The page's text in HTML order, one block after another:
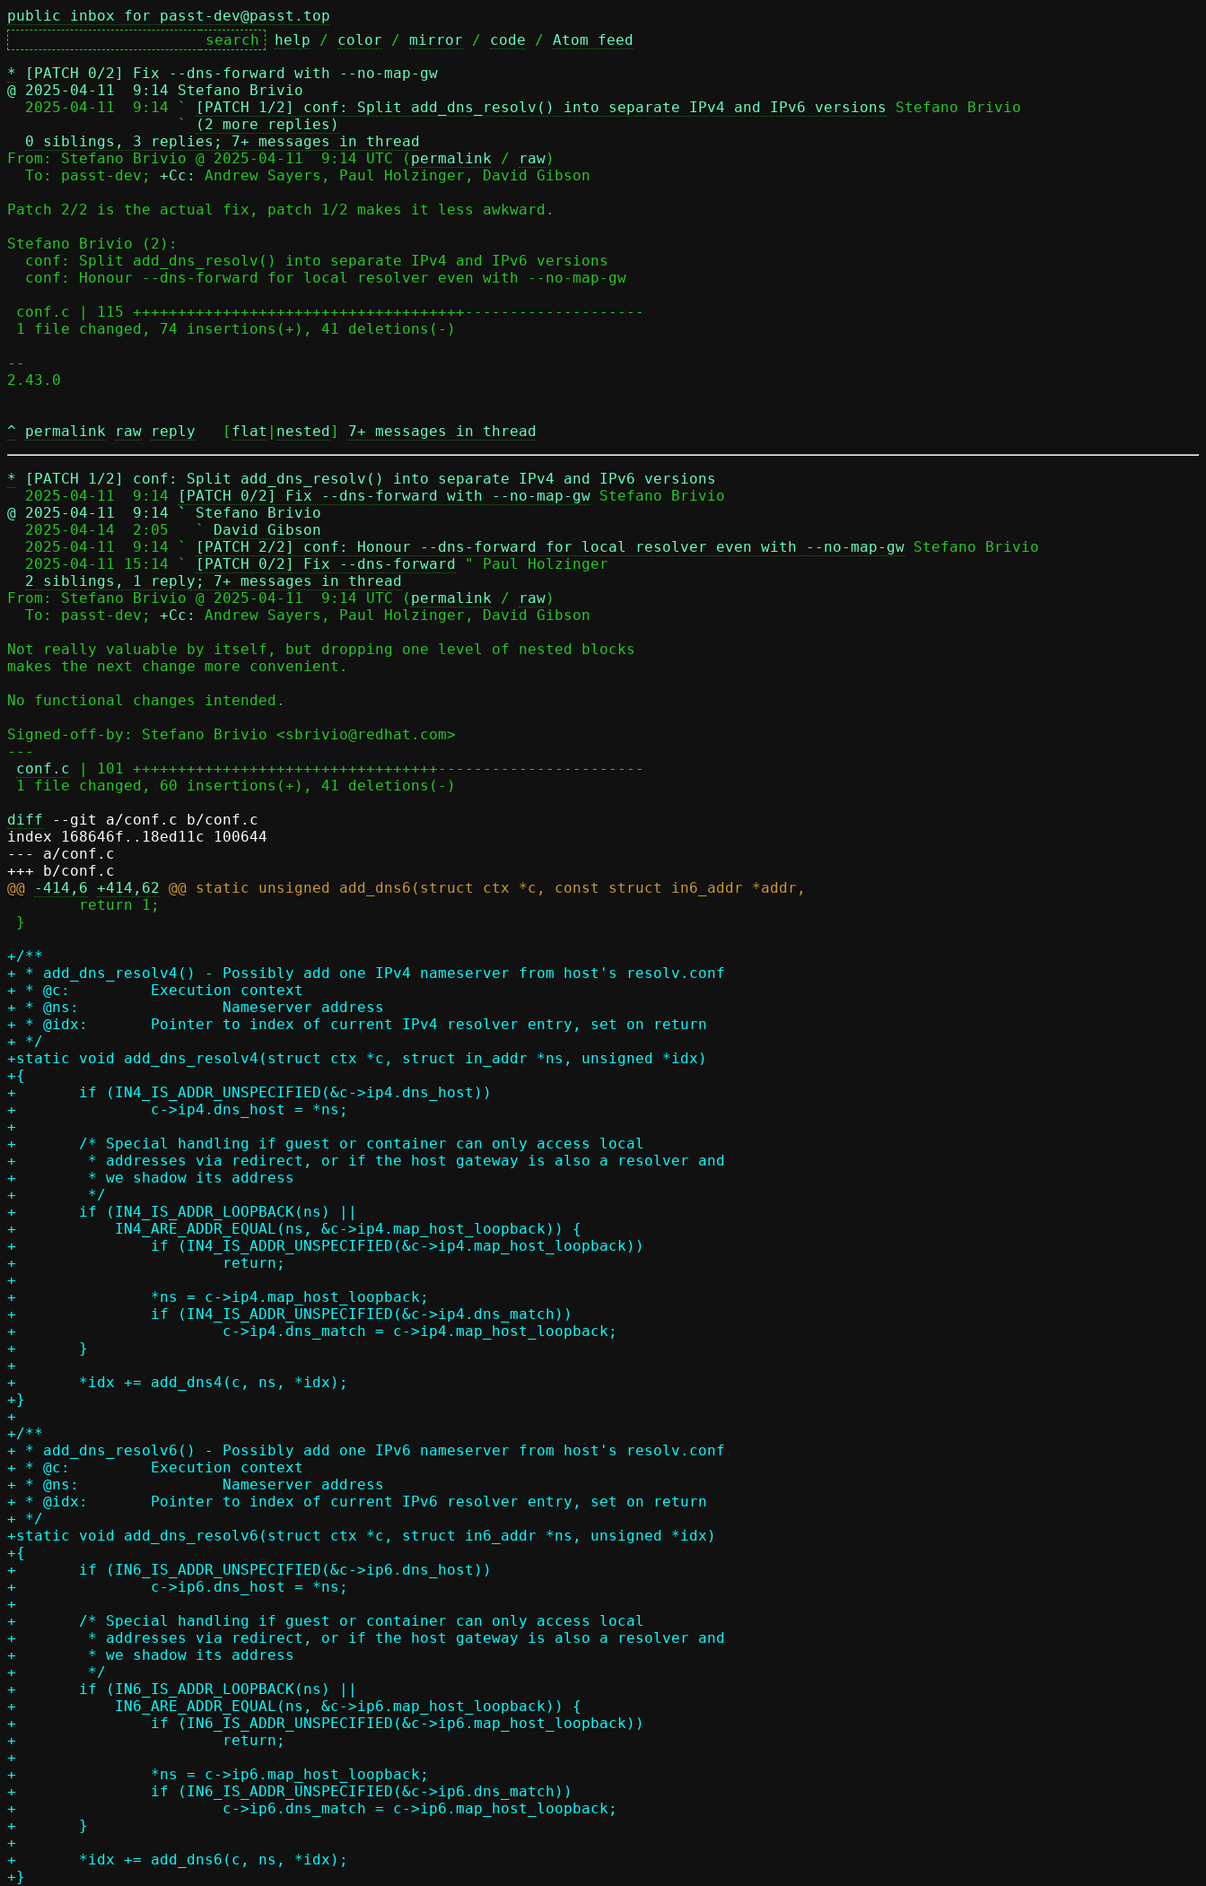
public inbox for passt-dev@passt.top
help / color / mirror / code / Atom feed
*
[PATCH 0/2] Fix --dns-forward with --no-map-gw
@ 2025-04-11  9:14 Stefano Brivio
2025-04-11  9:14 `
[PATCH 1/2] conf: Split add_dns_resolv() into separate IPv4 and IPv6 versions
Stefano Brivio
                   `
(2 more replies)
0 siblings, 3 replies; 7+ messages in thread
From: Stefano Brivio @ 2025-04-11  9:14 UTC ( permalink / raw)
  To: passt-dev;
+Cc:
Andrew Sayers, Paul Holzinger, David Gibson
Patch 2/2 is the actual fix, patch 1/2 makes it less awkward.
Stefano Brivio (2):
--
2.43.0
^ permalink raw reply
	[
flat | nested] 7+ messages in thread
*
[PATCH 1/2] conf: Split add_dns_resolv() into separate IPv4 and IPv6 versions
  2025-04-11  9:14
[PATCH 0/2] Fix --dns-forward with --no-map-gw
@ 2025-04-11  9:14 ` Stefano Brivio
2025-04-14  2:05   ` David Gibson
  2025-04-11  9:14 `
[PATCH 2/2] conf: Honour --dns-forward for local resolver even with --no-map-gw Stefano Brivio
  2025-04-11 15:14 `
[PATCH 0/2] Fix --dns-forward " Paul Holzinger
2 siblings, 1 reply; 7+ messages in thread
From: Stefano Brivio @ 2025-04-11  9:14 UTC ( permalink / raw)
  To: passt-dev;
+Cc:
Andrew Sayers, Paul Holzinger, David Gibson
Not really valuable by itself, but dropping one level of nested blocks
makes the next change more convenient.
No functional changes intended.
Signed-off-by: Stefano Brivio <sbrivio@redhat.com>
---
conf.c | 101 ++++++++++++++++++++++++++++++++++-----------------------
diff --git a/conf.c b/conf.c
index 168646f..18ed11c 100644
--- a/conf.c
@@
-414,6 +414,62
+/**
+ * add_dns_resolv4() - Possibly add one IPv4 nameserver from host's resolv.conf
+ * @c:		Execution context
+ * @ns:		Nameserver address
+ * @idx:	Pointer to index of current IPv4 resolver entry, set on return
+ */
+static void add_dns_resolv4(struct ctx *c, struct in_addr *ns, unsigned *idx)
+{
+	if (IN4_IS_ADDR_UNSPECIFIED(&c->ip4.dns_host))
+		c->ip4.dns_host = *ns;
+
+	/* Special handling if guest or container can only access local
+	 * addresses via redirect, or if the host gateway is also a resolver and
+	 * we shadow its address
+	 */
+	if (IN4_IS_ADDR_LOOPBACK(ns) ||
+	    IN4_ARE_ADDR_EQUAL(ns, &c->ip4.map_host_loopback)) {
+		if (IN4_IS_ADDR_UNSPECIFIED(&c->ip4.map_host_loopback))
+			return;
+
+		*ns = c->ip4.map_host_loopback;
+		if (IN4_IS_ADDR_UNSPECIFIED(&c->ip4.dns_match))
+			c->ip4.dns_match = c->ip4.map_host_loopback;
+	}
+
+	*idx += add_dns4(c, ns, *idx);
+}
+
+/**
+ * add_dns_resolv6() - Possibly add one IPv6 nameserver from host's resolv.conf
+ * @c:		Execution context
+ * @ns:		Nameserver address
+ * @idx:	Pointer to index of current IPv6 resolver entry, set on return
+ */
+static void add_dns_resolv6(struct ctx *c, struct in6_addr *ns, unsigned *idx)
+{
+	if (IN6_IS_ADDR_UNSPECIFIED(&c->ip6.dns_host))
+		c->ip6.dns_host = *ns;
+
+	/* Special handling if guest or container can only access local
+	 * addresses via redirect, or if the host gateway is also a resolver and
+	 * we shadow its address
+	 */
+	if (IN6_IS_ADDR_LOOPBACK(ns) ||
+	    IN6_ARE_ADDR_EQUAL(ns, &c->ip6.map_host_loopback)) {
+		if (IN6_IS_ADDR_UNSPECIFIED(&c->ip6.map_host_loopback))
+			return;
+
+		*ns = c->ip6.map_host_loopback;
+		if (IN6_IS_ADDR_UNSPECIFIED(&c->ip6.dns_match))
+			c->ip6.dns_match = c->ip6.map_host_loopback;
+	}
+
+	*idx += add_dns6(c, ns, *idx);
+}